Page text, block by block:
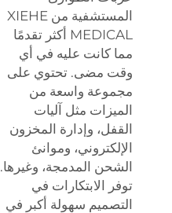
المستشفية من XIEHE
MEDICAL أكثر تقدمًا
مما كانت عليه في أي
وقت مضى. تحتوي على
مجموعة واسعة من
الميزات مثل آليات
القفل، وإدارة المخزون
الإلكتروني، وموانئ
الشحن المدمجة، وغيرها.
توفر الابتكارات في
التصميم سهولة أكبر في